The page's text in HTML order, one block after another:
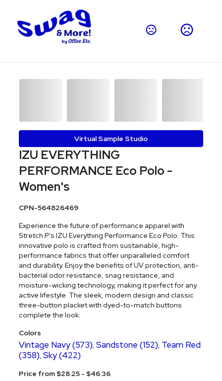
Virtual Sample Studio
IZU EVERYTHING
PERFORMANCE Eco Polo -
Women's
CPN-564826469
Experience the future of performance apparel with
Stretch P's IZU Everything Performance Eco Polo. This
innovative polo is crafted from sustainable, high-
performance fabrics that offer unparalleled comfort
and durability. Enjoy the benefits of UV protection, anti-
bacterial odor resistance, snag resistance, and
moisture-wicking technology, making it perfect for any
active lifestyle. The sleek, modern design and classic
three-button placket with dyed-to-match buttons
complete the look.
Colors
Vintage Navy (573),Sandstone (152), Team Red
(358),Sky (422)
Price from $28.25 - $46.36